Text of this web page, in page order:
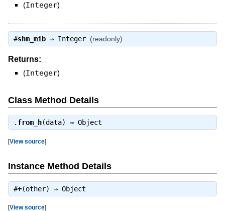
(Integer)
#shm_mib⇒ Integer (readonly)
Returns:
(Integer)
Class Method Details
. from_h(data) ⇒ Object
[View source]
Instance Method Details
#+(other) ⇒ Object
[View source]